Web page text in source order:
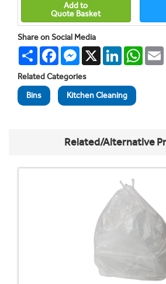
Add to
Quote Basket
Share on Social Media
Share FacebookMessenger
X LinkedIn
Related Categories
Bins
Kitchen Cleaning
Related/Alternative